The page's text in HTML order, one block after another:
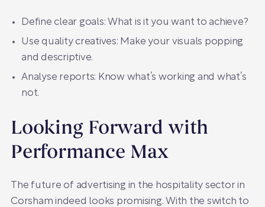
Define clear goals: What is it you want to achieve?
Use quality creatives: Make your visuals popping
and descriptive.
Analyse reports: Know what’s working and what’s
not.
Looking Forward with
Performance Max
The future of advertising in the hospitality sector in
Corsham indeed looks promising. With the switch to